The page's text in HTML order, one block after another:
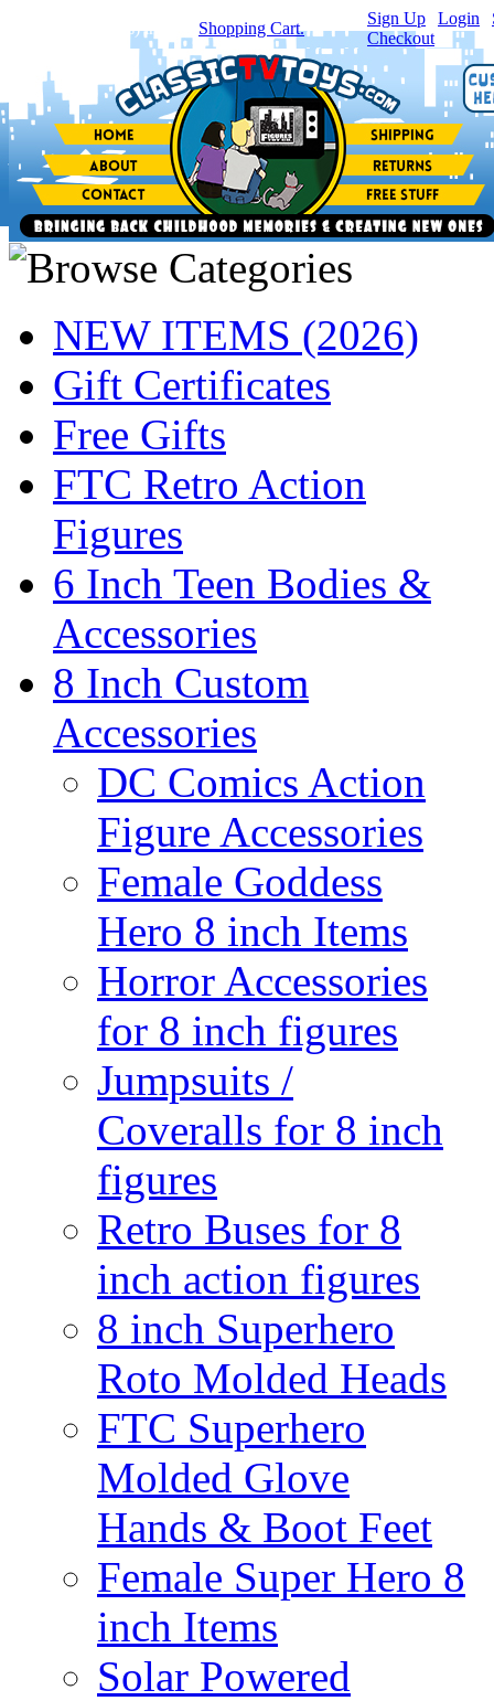
item(s) in your Shopping Cart.
Sign Up Login
Checkout
NEW ITEMS (2026)
Gift Certificates
Free Gifts
FTC Retro Action
Figures
6 Inch Teen Bodies &
Accessories
8 Inch Custom
Accessories
DC Comics Action
Figure Accessories
Female Goddess
Hero 8 inch Items
Horror Accessories
for 8 inch figures
Jumpsuits /
Coveralls for 8 inch
figures
Retro Buses for 8
inch action figures
8 inch Superhero
Roto Molded Heads
FTC Superhero
Molded Glove
Hands & Boot Feet
Female Super Hero 8
inch Items
Solar Powered